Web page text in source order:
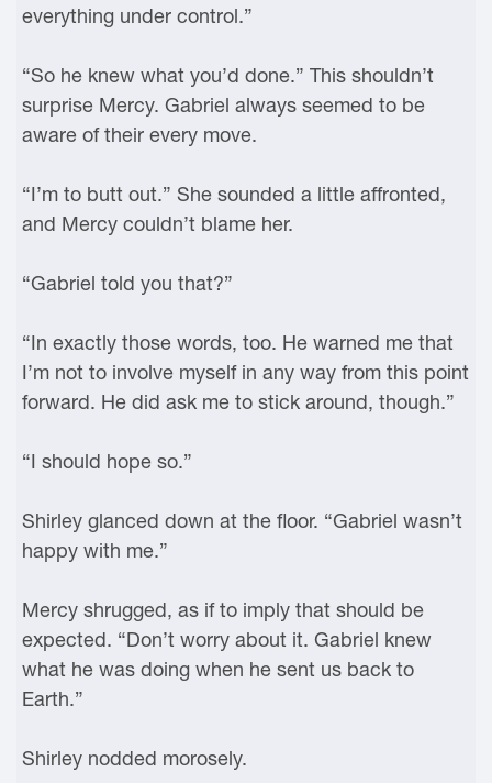
everything under control.”
“So he knew what you’d done.” This shouldn’t
surprise Mercy. Gabriel always seemed to be
aware of their every move.
“I’m to butt out.” She sounded a little affronted,
and Mercy couldn’t blame her.
“Gabriel told you that?”
“In exactly those words, too. He warned me that
I’m not to involve myself in any way from this point
forward. He did ask me to stick around, though.”
“I should hope so.”
Shirley glanced down at the floor. “Gabriel wasn’t
happy with me.”
Mercy shrugged, as if to imply that should be
expected. “Don’t worry about it. Gabriel knew
what he was doing when he sent us back to
Earth.”
Shirley nodded morosely.